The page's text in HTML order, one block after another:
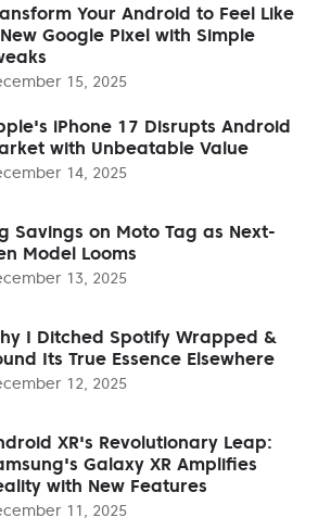
Your Android to Feel Like
Google Pixel with Simple
15, 2025
iPhone 17 Disrupts Android
with Unbeatable Value
14, 2025
Savings on Moto Tag as Next-
Model Looms
13, 2025
I Ditched Spotify Wrapped &
Its True Essence Elsewhere
12, 2025
XR's Revolutionary Leap:
Galaxy XR Amplifies
with New Features
11, 2025